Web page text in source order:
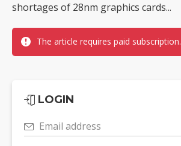
shortages of 28nm graphics cards...
The article requires paid subscription.
LOGIN
Email address